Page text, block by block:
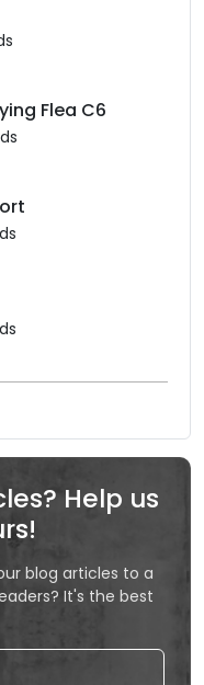
Flea C6
Help us
blog articles to a
It's the best